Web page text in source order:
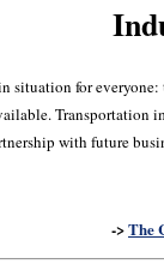
situation for
Transportation
with future
->The